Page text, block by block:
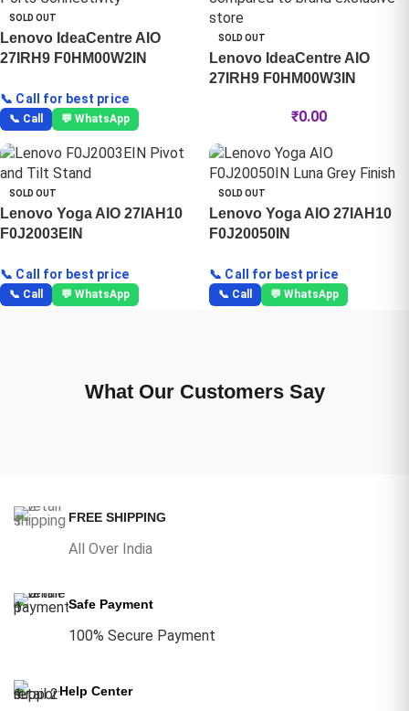
SOLD OUT
Lenovo IdeaCentre AIO
27IRH9 F0HM00W2IN
📞 Call for best price
📞 Call 💬 WhatsApp
SOLD OUT
Lenovo IdeaCentre AIO
27IRH9 F0HM00W3IN
₹0.00
SOLD OUT
Lenovo Yoga AIO 27IAH10
F0J2003EIN
📞 Call for best price
📞 Call 💬 WhatsApp
SOLD OUT
Lenovo Yoga AIO 27IAH10
F0J20050IN
📞 Call for best price
📞 Call 💬 WhatsApp
What Our Customers Say
FREE SHIPPING
All Over India
Safe Payment
100% Secure Payment
Help Center